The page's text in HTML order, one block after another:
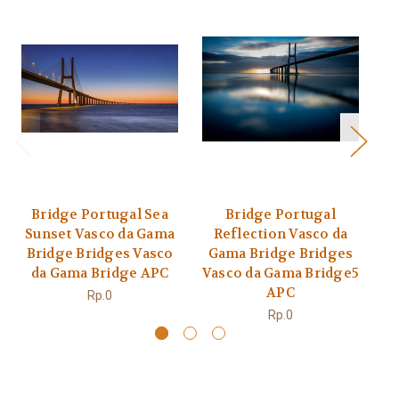
Bridge Portugal Sea
Sunset Vasco da Gama
Bridge Bridges Vasco
da Gama Bridge APC
Rp.0
Bridge Portugal
Reflection Vasco da
Gama Bridge Bridges
Vasco da Gama Bridge5
APC
Rp.0